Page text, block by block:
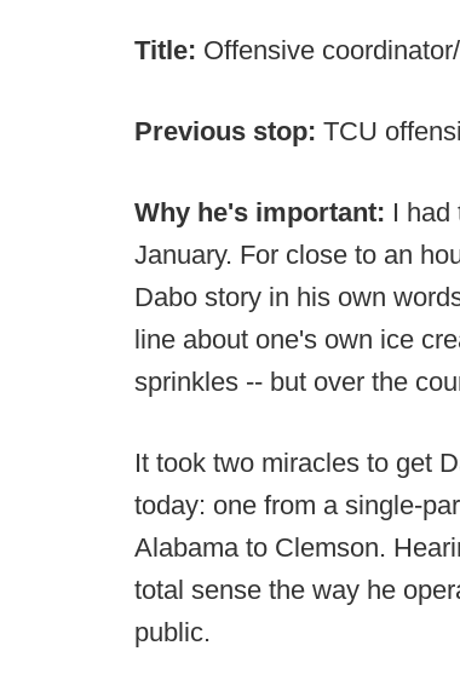
Title: Offensive
Previous stop: TCU
Why he's important: I had
January. For close to an
Dabo story in his own
line about one's own ice
sprinkles -- but over the
It took two miracles to get
today: one from a single-
Alabama to Clemson.
total sense the way he
public.